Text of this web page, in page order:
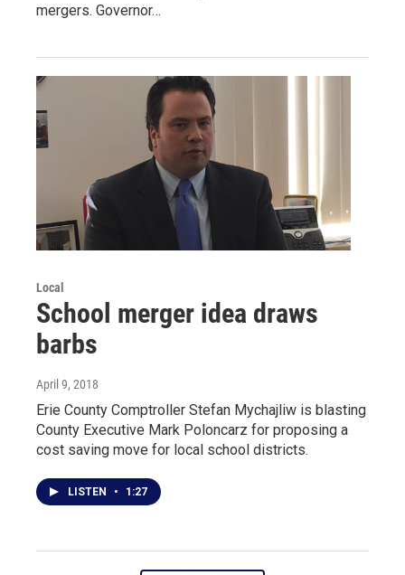
mergers. Governor…
Local
School merger idea draws
barbs
April 9, 2018
Erie County Comptroller Stefan Mychajliw is blasting
County Executive Mark Poloncarz for proposing a
cost saving move for local school districts.
LISTEN • 1:27